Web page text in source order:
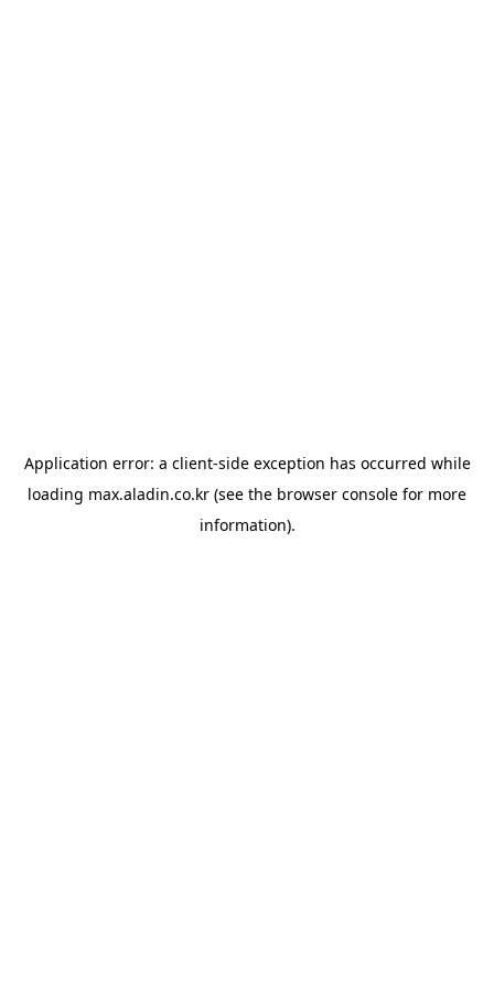
Application error: a client-side exception has occurred while
loading max.aladin.co.kr (see the browser console for more
information).